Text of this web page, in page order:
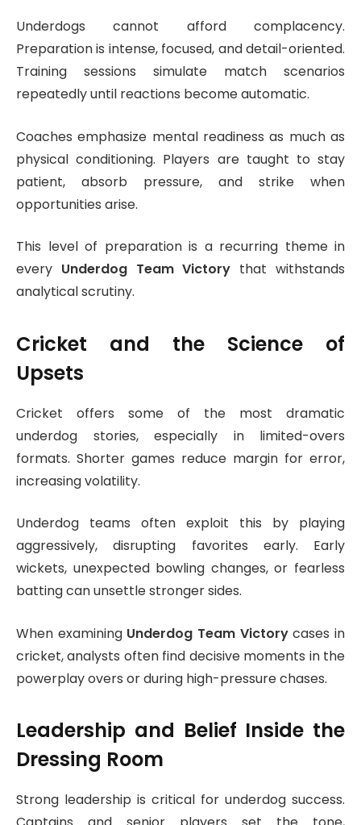
Underdogs cannot afford complacency.
Preparation is intense, focused, and detail-oriented.
Training sessions simulate match scenarios
repeatedly until reactions become automatic.
Coaches emphasize mental readiness as much as
physical conditioning. Players are taught to stay
patient, absorb pressure, and strike when
opportunities arise.
This level of preparation is a recurring theme in
every Underdog Team Victory that withstands
analytical scrutiny.
Cricket and the Science of
Upsets
Cricket offers some of the most dramatic
underdog stories, especially in limited-overs
formats. Shorter games reduce margin for error,
increasing volatility.
Underdog teams often exploit this by playing
aggressively, disrupting favorites early. Early
wickets, unexpected bowling changes, or fearless
batting can unsettle stronger sides.
When examining Underdog Team Victorycases in
cricket, analysts often find decisive moments in the
powerplay overs or during high-pressure chases.
Leadership and Belief Inside the
Dressing Room
Strong leadership is critical for underdog success.